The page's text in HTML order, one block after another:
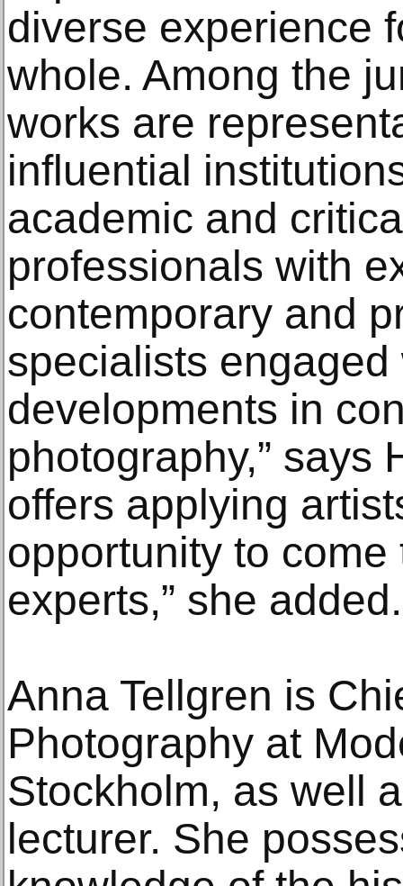
diverse experience
whole. Among the
works are
influential
academic and
professionals with
contemporary and
specialists
developments in
photography,” says
offers applying
opportunity to
experts,” she added.
Anna Tellgren is
Photography at
Stockholm, as well
lecturer. She